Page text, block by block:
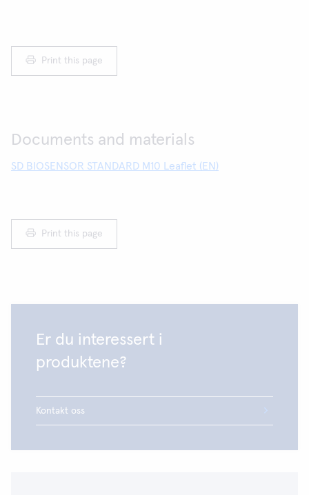
Print this page
Documents and materials
SD BIOSENSOR STANDARD M10 Leaflet (EN)
Print this page
Er du interessert i
produktene?
Kontakt oss